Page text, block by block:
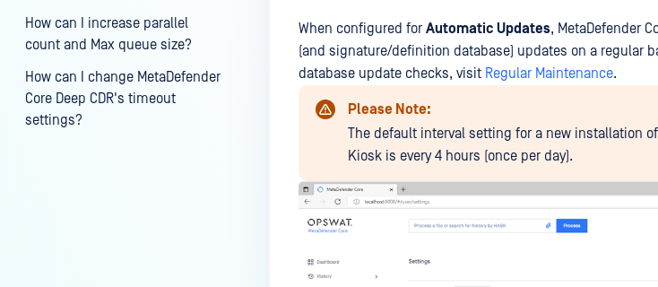
How can I increase parallel
count and Max queue size?
How can I change MetaDefender
Core Deep CDR's timeout
settings?
When configured for Automatic Updates, MetaDefender
(and signature/definition database) updates on a regular
database update checks, visit Regular Maintenance.
Please Note:
The default interval setting for a new installation of
Kiosk is every 4 hours (once per day).